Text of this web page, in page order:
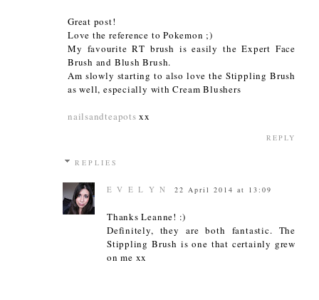
Great post!
Love the reference to Pokemon ;)
My favourite RT brush is easily the Expert Face
Brush and Blush Brush.
Am slowly starting to also love the Stippling Brush
as well, especially with Cream Blushers
nailsandteapots xx
REPLY
REPLIES
E V E L Y N 22 April 2014 at 13:09
Thanks Leanne! :)
Definitely, they are both fantastic. The
Stippling Brush is one that certainly grew
on me xx